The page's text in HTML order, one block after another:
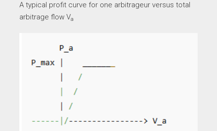
A typical profit curve for one arbitrageur versus total
arbitrage flow Va